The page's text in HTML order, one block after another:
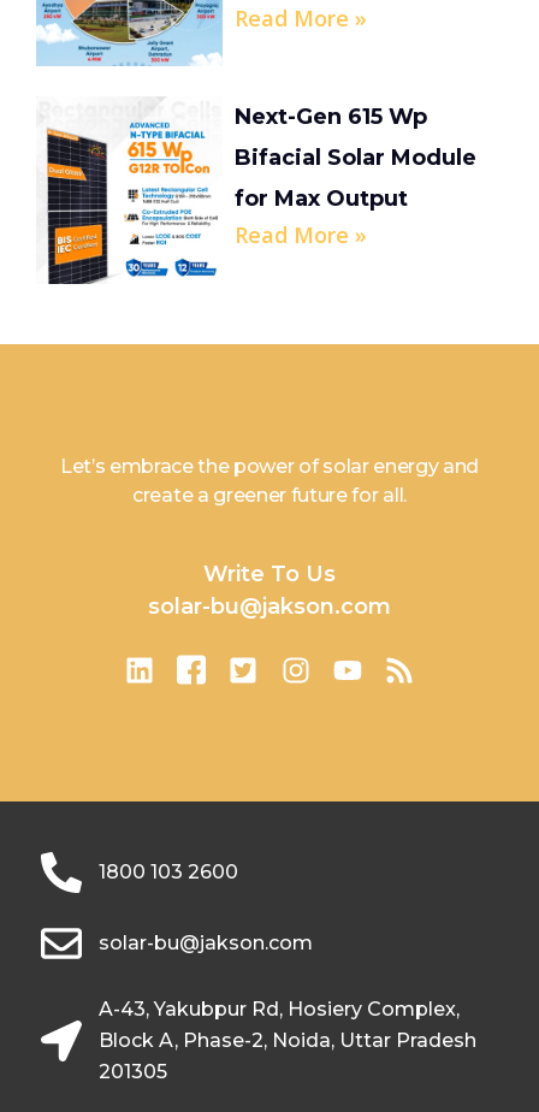
Read More »
Next-Gen 615 Wp
Bifacial Solar Module
for Max Output
Read More »
Let’s embrace the power of solar energy and
create a greener future for all.
Write To Us
solar-bu@jakson.com
1800 103 2600
solar-bu@jakson.com
A-43, Yakubpur Rd, Hosiery Complex,
Block A, Phase-2, Noida, Uttar Pradesh
201305